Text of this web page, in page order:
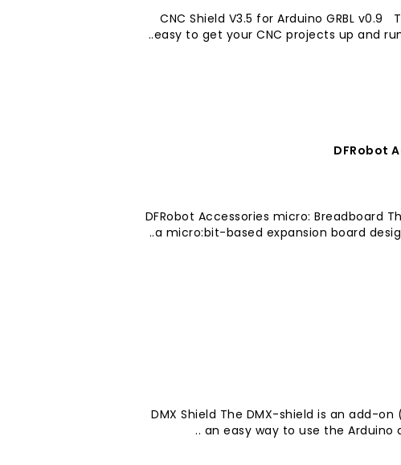
CNC Shield V3.5 for Arduino GRBL v0.9
easy to get your CNC projects up and
DFRobot
DFRobot Accessories micro: Breadboard
a micro:bit-based expansion board
DMX Shield The DMX-shield is an add-
an easy way to use the Arduino